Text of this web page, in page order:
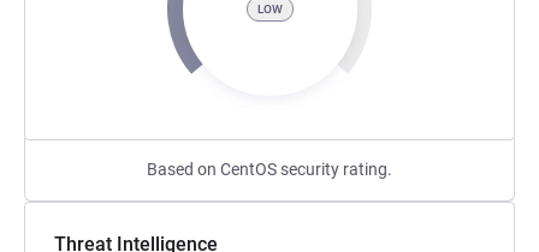
LOW
Based on CentOS security rating.
Threat Intelligence